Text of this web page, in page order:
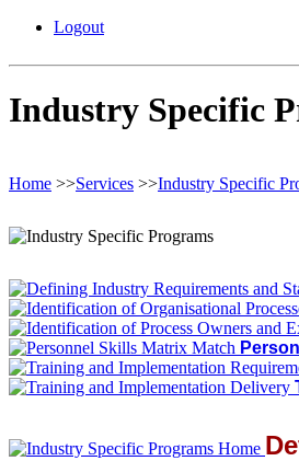
Logout
Industry Specific
Home >>Services >>Industry Specific